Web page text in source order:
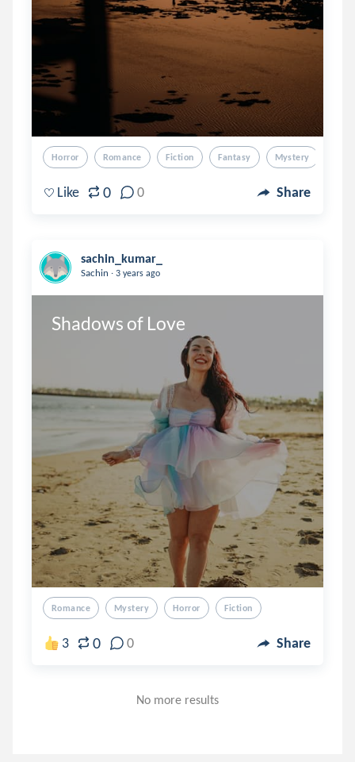
Horror Romance Fiction Fantasy Mystery
Like 0 0 Share
sachin_kumar_
Sachin . 3 years ago
Shadows of Love
Romance Mystery Horror Fiction
3 0 0 Share
No more results